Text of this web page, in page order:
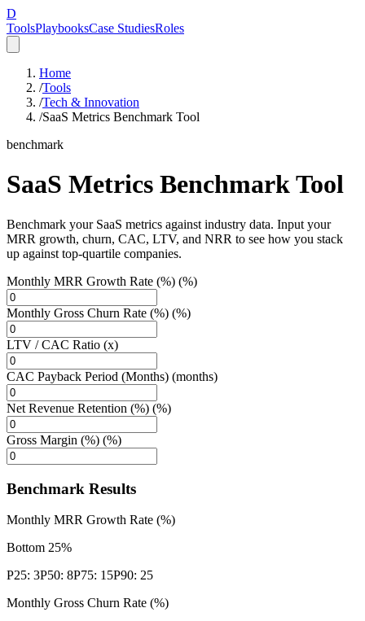
D
ToolsPlaybooksCase StudiesRoles
Home
/Tools
/Tech & Innovation
/SaaS Metrics Benchmark Tool
benchmark
SaaS Metrics Benchmark Tool
Benchmark your SaaS metrics against industry data. Input your
MRR growth, churn, CAC, LTV, and NRR to see how you stack
up against top-quartile companies.
Monthly MRR Growth Rate (%) (%)
Monthly Gross Churn Rate (%) (%)
LTV / CAC Ratio (x)
CAC Payback Period (Months) (months)
Net Revenue Retention (%) (%)
Gross Margin (%) (%)
Benchmark Results
Monthly MRR Growth Rate (%)
Bottom 25%
P25: 3P50: 8P75: 15P90: 25
Monthly Gross Churn Rate (%)